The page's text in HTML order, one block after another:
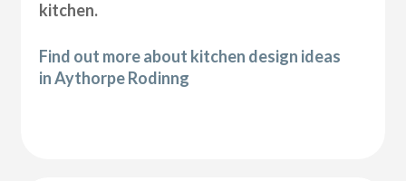
kitchen.
Find out more about kitchen design ideas
in Aythorpe Rodinng